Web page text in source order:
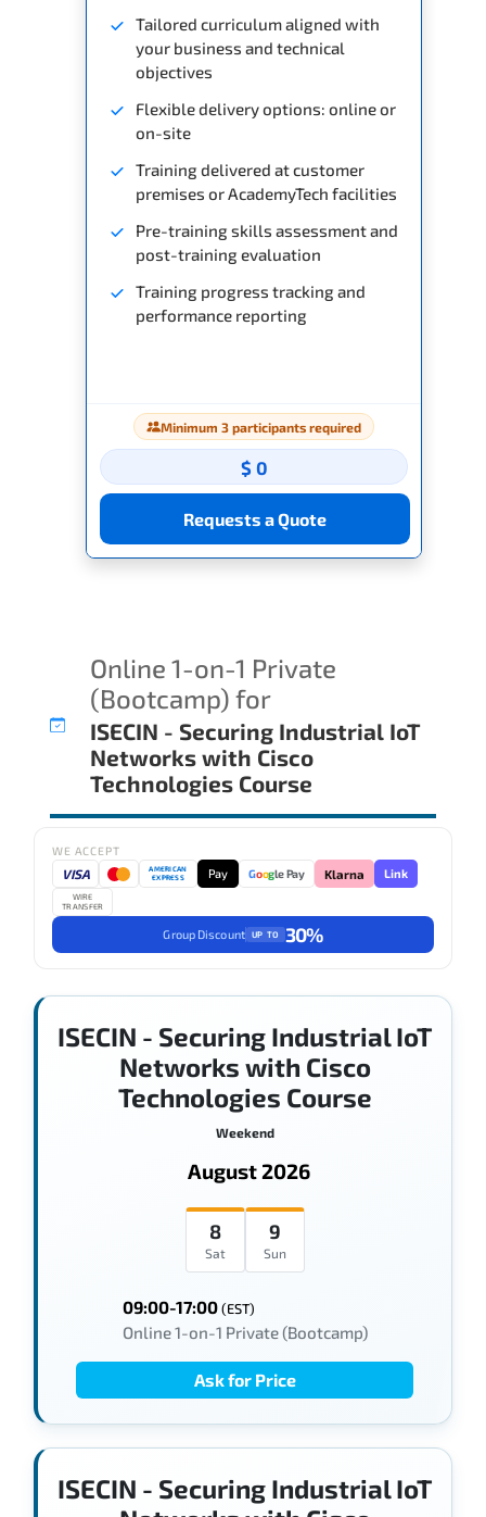
Tailored curriculum aligned with
your business and technical
objectives
Flexible delivery options: online or
on-site
Training delivered at customer
premises or AcademyTech facilities
Pre-training skills assessment and
post-training evaluation
Training progress tracking and
performance reporting
Minimum 3 participants required
$ 0
Requests a Quote
Online 1-on-1 Private
(Bootcamp) for
ISECIN - Securing Industrial IoT
Networks with Cisco
Technologies Course
WE ACCEPT
VISA
AMERICAN
EXPRESS
Pay Google Pay Klarna Link
WIRE
TRANSFER
Group Discount UP TO 30%
ISECIN - Securing Industrial IoT
Networks with Cisco
Technologies Course
Weekend
August 2026
8
Sat
9
Sun
09:00-17:00(EST)
Online 1-on-1 Private (Bootcamp)
Ask for Price
ISECIN - Securing Industrial IoT